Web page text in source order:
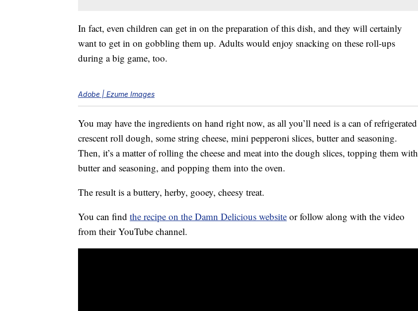
In fact, even children can get in on the preparation of this dish, and they will certainly
want to get in on gobbling them up. Adults would enjoy snacking on these roll-ups
during a big game, too.
Adobe | Ezume Images
You may have the ingredients on hand right now, as all you’ll need is a can of refrigerated
crescent roll dough, some string cheese, mini pepperoni slices, butter and seasoning.
Then, it’s a matter of rolling the cheese and meat into the dough slices, topping them with
butter and seasoning, and popping them into the oven.
The result is a buttery, herby, gooey, cheesy treat.
You can find the recipe on the Damn Delicious website or follow along with the video
from their YouTube channel.